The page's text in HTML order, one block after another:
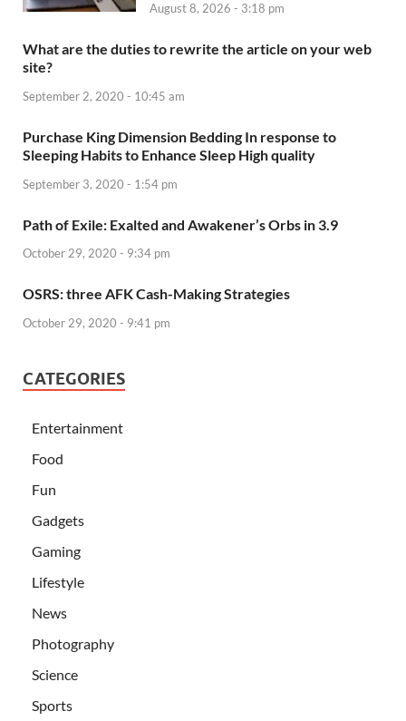
August 8, 2026 - 3:18 pm
What are the duties to rewrite the article on your web
site?
September 2, 2020 - 10:45 am
Purchase King Dimension Bedding In response to
Sleeping Habits to Enhance Sleep High quality
September 3, 2020 - 1:54 pm
Path of Exile: Exalted and Awakener’s Orbs in 3.9
October 29, 2020 - 9:34 pm
OSRS: three AFK Cash-Making Strategies
October 29, 2020 - 9:41 pm
CATEGORIES
Entertainment
Food
Fun
Gadgets
Gaming
Lifestyle
News
Photography
Science
Sports